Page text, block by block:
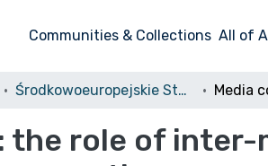
Communities & Collections All of
Środkowoeuropejskie Studia Polityczne, 2016, nr 2
role of inter-